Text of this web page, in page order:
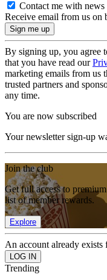
Contact me with
Receive email from us on
By signing up, you agree
that you have read our
marketing emails from us
trusted partners and
any time.
You are now subscribed
Your newsletter sign-up
Join the club
Get full access to
list of member rewards.
Explore
An account already exists
Trending